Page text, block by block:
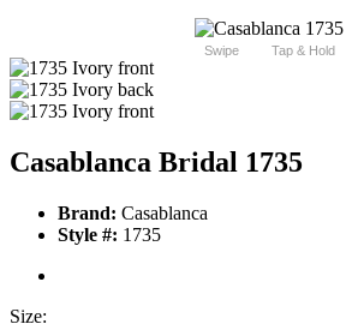
Swipe Tap & Hold
Casablanca Bridal 1735
Brand: Casablanca
Style #: 1735
Size: